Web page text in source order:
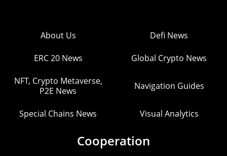
About Us Defi News
ERC 20 News Global Crypto News
NFT, Crypto Metaverse,
P2E News
Navigation Guides
Special Chains News Visual Analytics
Cooperation